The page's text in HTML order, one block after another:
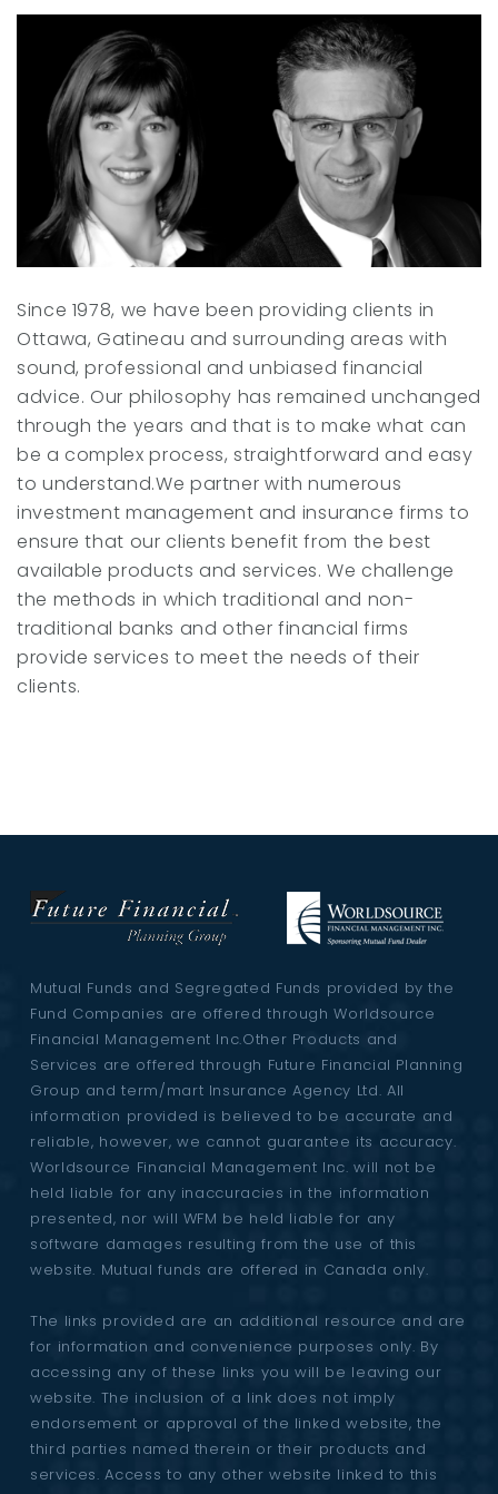
r
n
Since 1978, we have been providing clients in
Ottawa, Gatineau and surrounding areas with
sound, professional and unbiased financial
advice. Our philosophy has remained unchanged
through the years and that is to make what can
be a complex process, straightforward and easy
to understand.We partner with numerous
investment management and insurance firms to
ensure that our clients benefit from the best
available products and services. We challenge
the methods in which traditional and non-
traditional banks and other financial firms
provide services to meet the needs of their
clients.
Mutual Funds and Segregated Funds provided by the
Fund Companies are offered through Worldsource
Financial Management Inc.Other Products and
Services are offered through Future Financial Planning
Group and term/mart Insurance Agency Ltd. All
information provided is believed to be accurate and
reliable, however, we cannot guarantee its accuracy.
Worldsource Financial Management Inc. will not be
held liable for any inaccuracies in the information
presented, nor will WFM be held liable for any
software damages resulting from the use of this
website. Mutual funds are offered in Canada only.
The links provided are an additional resource and are
for information and convenience purposes only. By
accessing any of these links you will be leaving our
website. The inclusion of a link does not imply
endorsement or approval of the linked website, the
third parties named therein or their products and
services. Access to any other website linked to this